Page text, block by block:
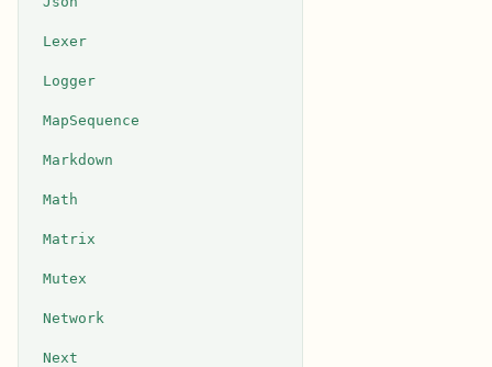
Lexer
Logger
MapSequence
Markdown
Math
Matrix
Mutex
Network
Next